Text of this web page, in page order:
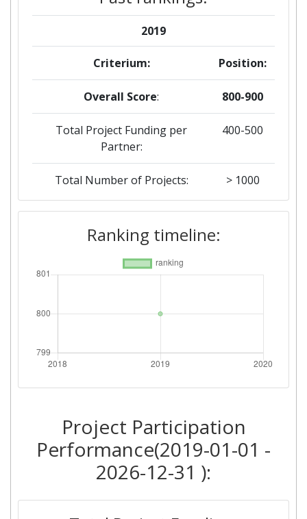
2019
Criterium: Position:
Overall Score: 800-900
Total Project Funding per
Partner:
400-500
Total Number of Projects: > 1000
Ranking timeline:
Project Participation
Performance(2019-01-01 -
2026-12-31 ):